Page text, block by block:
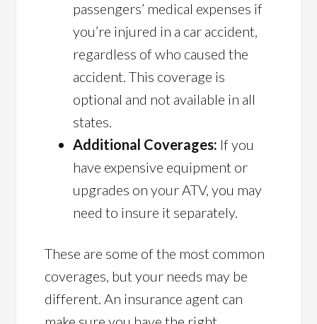
passengers’ medical expenses if
you’re injured in a car accident,
regardless of who caused the
accident. This coverage is
optional and not available in all
states.
Additional Coverages: If you
have expensive equipment or
upgrades on your ATV, you may
need to insure it separately.
These are some of the most common
coverages, but your needs may be
different. An insurance agent can